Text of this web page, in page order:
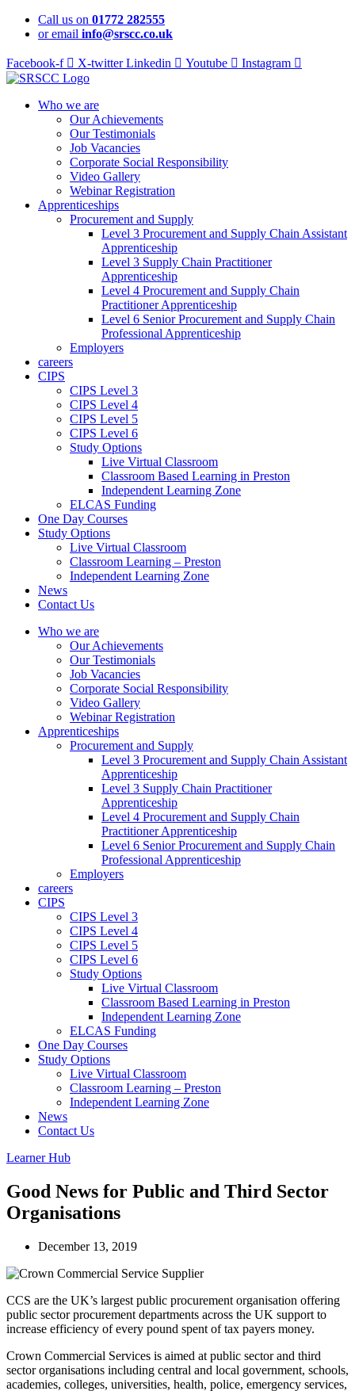
Skip
Call us on 01772 282555
or email info@srscc.co.uk
Facebook-f X-twitter Linkedin Youtube Instagram
Who we are
Our Achievements
Our Testimonials
Job Vacancies
Corporate Social Responsibility
Video Gallery
Webinar Registration
Apprenticeships
Procurement and Supply
Level 3 Procurement and Supply Chain Assistant
Apprenticeship
Level 3 Supply Chain Practitioner
Apprenticeship
Level 4 Procurement and Supply Chain
Practitioner Apprenticeship
Level 6 Senior Procurement and Supply Chain
Professional Apprenticeship
Employers
careers
CIPS
CIPS Level 3
CIPS Level 4
CIPS Level 5
CIPS Level 6
Study Options
Live Virtual Classroom
Classroom Based Learning in Preston
Independent Learning Zone
ELCAS Funding
One Day Courses
Study Options
Live Virtual Classroom
Classroom Learning – Preston
Independent Learning Zone
News
Contact Us
Who we are
Our Achievements
Our Testimonials
Job Vacancies
Corporate Social Responsibility
Video Gallery
Webinar Registration
Apprenticeships
Procurement and Supply
Level 3 Procurement and Supply Chain Assistant
Apprenticeship
Level 3 Supply Chain Practitioner
Apprenticeship
Level 4 Procurement and Supply Chain
Practitioner Apprenticeship
Level 6 Senior Procurement and Supply Chain
Professional Apprenticeship
Employers
careers
CIPS
CIPS Level 3
CIPS Level 4
CIPS Level 5
CIPS Level 6
Study Options
Live Virtual Classroom
Classroom Based Learning in Preston
Independent Learning Zone
ELCAS Funding
One Day Courses
Study Options
Live Virtual Classroom
Classroom Learning – Preston
Independent Learning Zone
News
Contact Us
Learner Hub
Good News for Public and Third Sector
Organisations
December 13, 2019
CCS are the UK’s largest public procurement organisation offering
public sector procurement departments across the UK support to
increase efficiency of every pound spent of tax payers money.
Crown Commercial Services is aimed at public sector and third
sector organisations including central and local government, schools,
academies, colleges, universities, health, police, emergency services,